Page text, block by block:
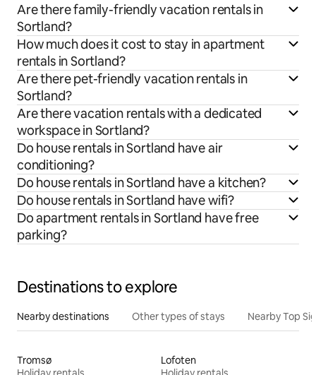
Are there family-friendly vacation rentals in
Sortland?
How much does it cost to stay in apartment
rentals in Sortland?
Are there pet-friendly vacation rentals in
Sortland?
Are there vacation rentals with a dedicated
workspace in Sortland?
Do house rentals in Sortland have air
conditioning?
Do house rentals in Sortland have a kitchen?
Do house rentals in Sortland have wifi?
Do apartment rentals in Sortland have free
parking?
Destinations to explore
Nearby destinations Other types of stays Nearby Top
Tromsø
Lofoten